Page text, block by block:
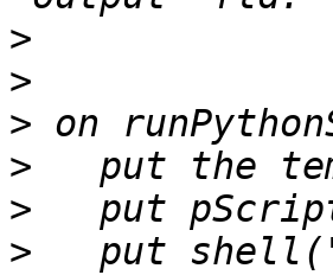
>
>
>
>
>
>
put